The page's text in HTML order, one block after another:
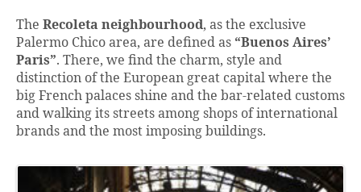
The Recoleta neighbourhood, as the exclusive
Palermo Chico area, are defined as “Buenos Aires’
Paris”. There, we find the charm, style and
distinction of the European great capital where the
big French palaces shine and the bar-related customs
and walking its streets among shops of international
brands and the most imposing buildings.